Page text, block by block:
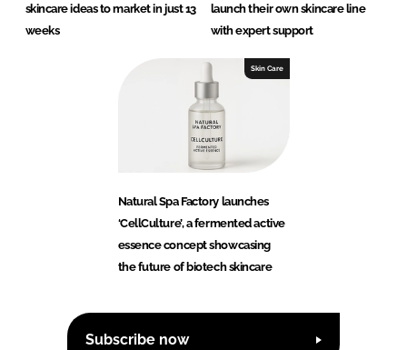
skincare ideas to market in just 13
weeks
launch their own skincare line
with expert support
Skin Care
Natural Spa Factory launches
‘CellCulture’, a fermented active
essence concept showcasing
the future of biotech skincare
Subscribe now